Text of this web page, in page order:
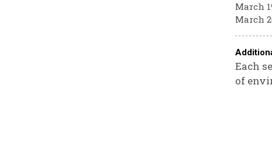
March
March
Each
of